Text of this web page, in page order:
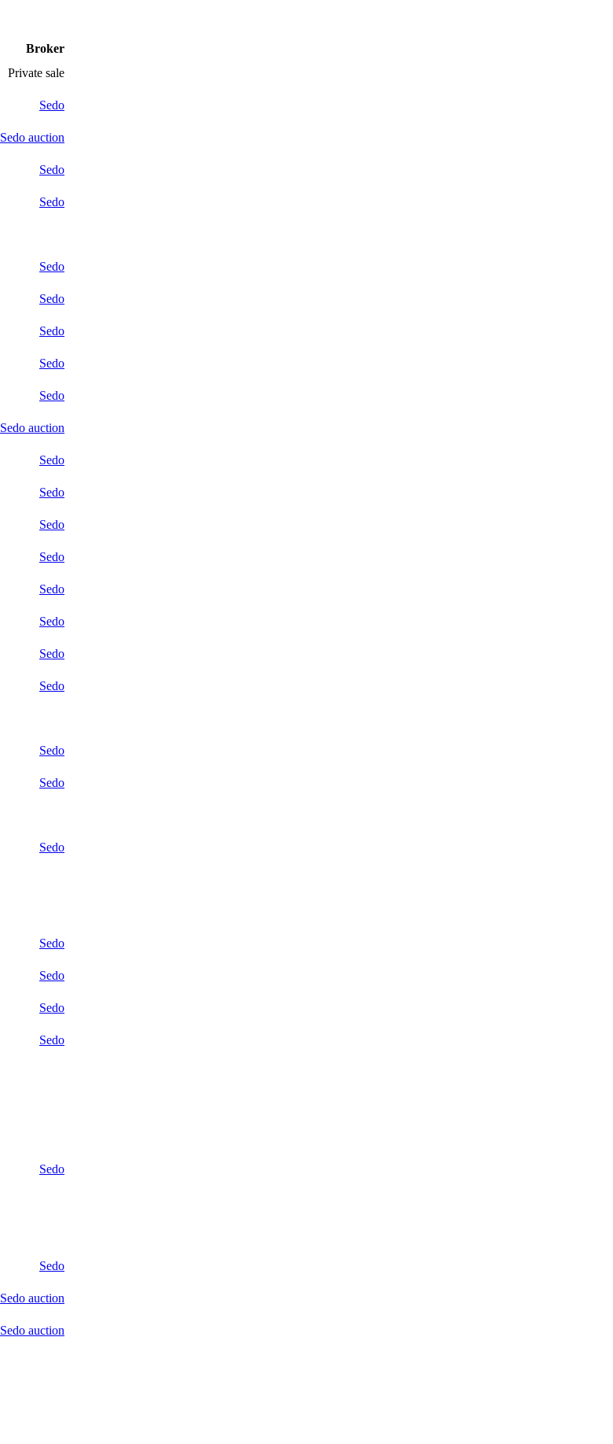
Broker
Private sale
Sedo
Sedo auction
Sedo
Sedo
Sedo
Sedo
Sedo
Sedo
Sedo
Sedo auction
Sedo
Sedo
Sedo
Sedo
Sedo
Sedo
Sedo
Sedo
Sedo
Sedo
Sedo
Sedo
Sedo
Sedo
Sedo
Sedo
Sedo
Sedo auction
Sedo auction